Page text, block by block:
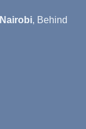
, Behind